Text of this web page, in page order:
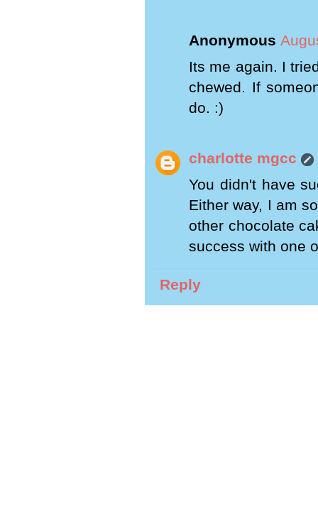
Anonymous
Its me again. I
chewed. If
do. :)
charlotte mgcc
You didn't have
Either way, I am
other chocolate
success with one
Reply